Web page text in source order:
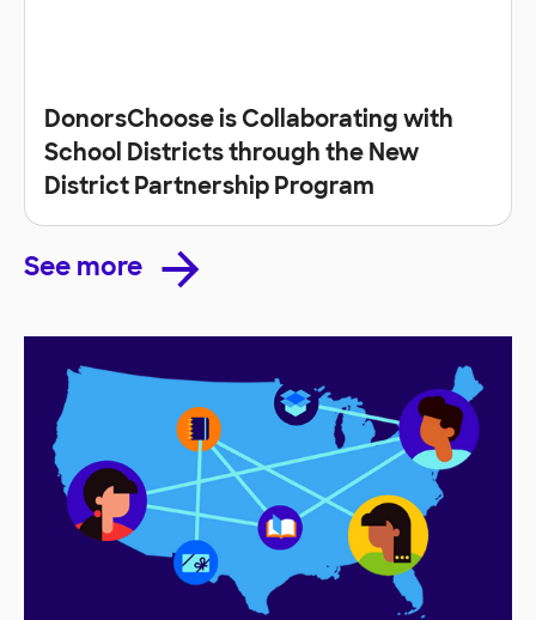
DonorsChoose is Collaborating with
School Districts through the New
District Partnership Program
See more